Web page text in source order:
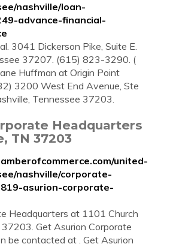
nashville/loan-
advance-financial-
3041 Dickerson Pike, Suite E.
37207. (615) 823-3290. (
Huffman at Origin Point
3200 West End Avenue, Ste
Tennessee 37203.
Headquarters
TN 37203
united-
nashville/corporate-
asurion-corporate-
Headquarters at 1101 Church
Get Asurion Corporate
be contacted at . Get Asurion